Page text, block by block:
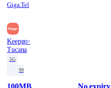
Giga.Tel
Keepgo·
Tucana
5G
99
100MB No expiry